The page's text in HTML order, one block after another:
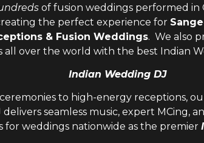
of fusion weddings performed in
the perfect experience for
& Fusion Weddings. We also
all over the world with the best Indian
Indian Wedding DJ
to high-energy receptions,
delivers seamless music, expert MCing,
for weddings nationwide as the premier